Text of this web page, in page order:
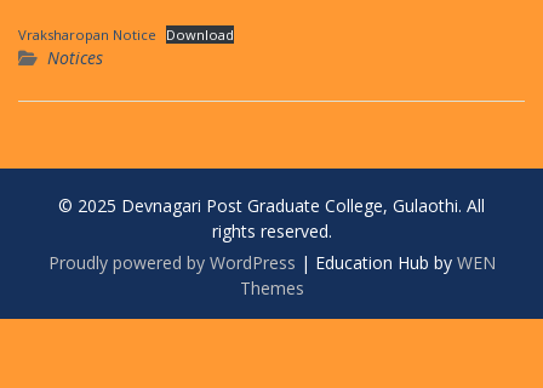
Vraksharopan Notice Download
Notices
© 2025 Devnagari Post Graduate College, Gulaothi. All
rights reserved.
Proudly powered by WordPress | Education Hub by WEN
Themes